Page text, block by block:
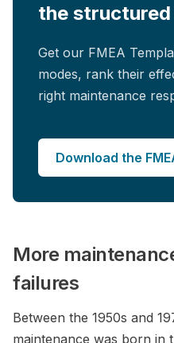
the
Get our FMEA
modes, rank their
right maintenance
Download the
More
failures
Between the 1950s and
maintenance was born in